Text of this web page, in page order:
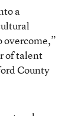
a
overcome,”
of talent
County